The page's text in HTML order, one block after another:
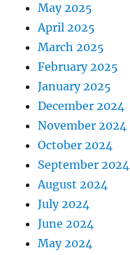
May 2025
April 2025
March 2025
February 2025
January 2025
December 2024
November 2024
October 2024
September 2024
August 2024
July 2024
June 2024
May 2024